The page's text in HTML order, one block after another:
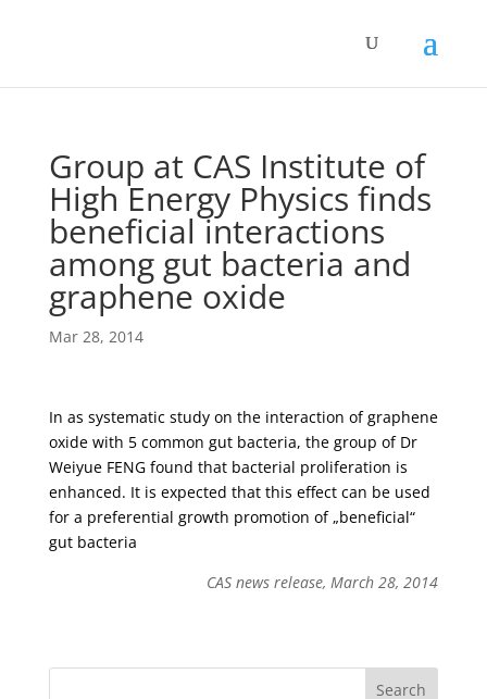
Group at CAS Institute of
High Energy Physics finds
beneficial interactions
among gut bacteria and
graphene oxide
Mar 28, 2014
In as systematic study on the interaction of graphene
oxide with 5 common gut bacteria, the group of Dr
Weiyue FENG found that bacterial proliferation is
enhanced. It is expected that this effect can be used
for a preferential growth promotion of „beneficial“
gut bacteria
CAS news release, March 28, 2014